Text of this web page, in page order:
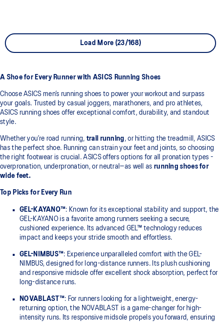
Load More (23/168)
A Shoe for Every Runner with ASICS Running Shoes
Choose ASICS men’s running shoes to power your workout and surpass
your goals. Trusted by casual joggers, marathoners, and pro athletes,
ASICS running shoes offer exceptional comfort, durability, and standout
style.
Whether you’re road running, trail running , or hitting the treadmill, ASICS
has the perfect shoe. Running can strain your feet and joints, so choosing
the right footwear is crucial. ASICS offers options for all pronation types -
overpronation, underpronation, or neutral—as well as running shoes for
wide feet.
Top Picks for Every Run
GEL-KAYANO™: Known for its exceptional stability and support, the
GEL-KAYANO is a favorite among runners seeking a secure,
cushioned experience. Its advanced GEL™ technology reduces
impact and keeps your stride smooth and effortless.
GEL-NIMBUS™: Experience unparalleled comfort with the GEL-
NIMBUS, designed for long-distance runners. Its plush cushioning
and responsive midsole offer excellent shock absorption, perfect for
long-distance runs.
NOVABLAST™: For runners looking for a lightweight, energy-
returning option, the NOVABLAST is a game-changer for high-
intensity runs. Its responsive midsole propels you forward, ensuring